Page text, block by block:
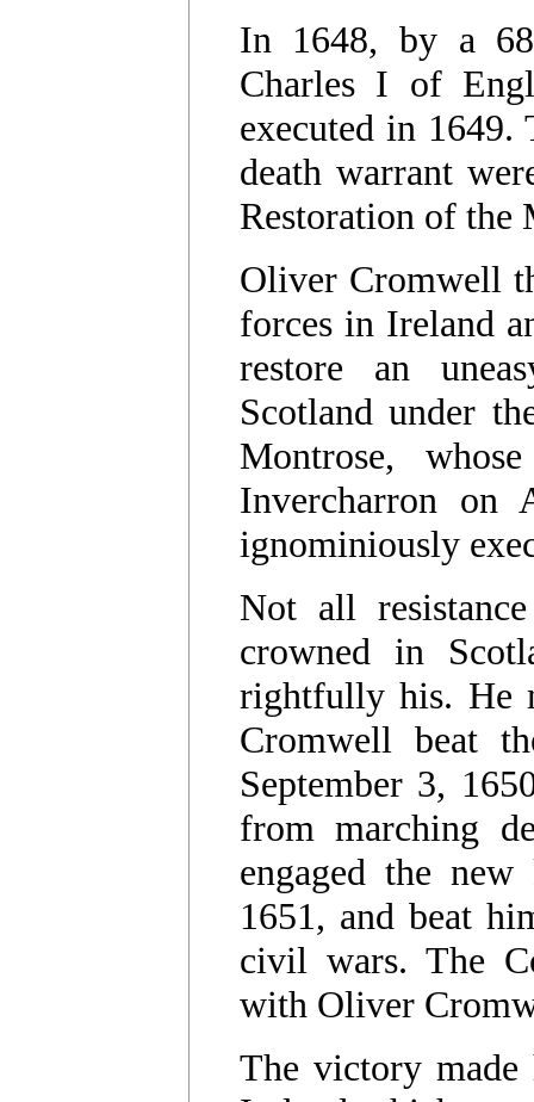
In 1648, by a
Charles I of
executed in
death warrant
Restoration of the
Oliver Cromwell
forces in Ireland
restore an
Scotland under
Montrose,
Invercharron on
ignominiously
Not all
crowned in
rightfully his. He
Cromwell beat
September 3,
from marching
engaged the
1651, and beat
civil wars. The
with Oliver
The victory